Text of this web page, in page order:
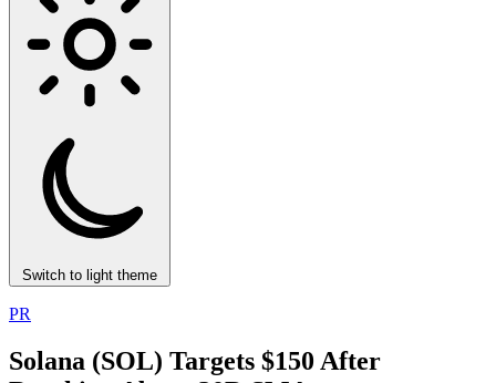
Switch to light theme
PR
Solana (SOL) Targets $150 After